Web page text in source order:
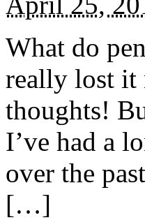
What do
really lost it
thoughts!
I’ve had a
over the
[…]